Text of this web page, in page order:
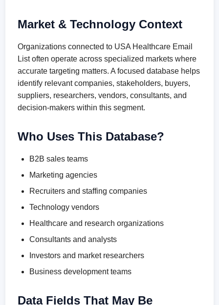
Market & Technology Context
Organizations connected to USA Healthcare Email
List often operate across specialized markets where
accurate targeting matters. A focused database helps
identify relevant companies, stakeholders, buyers,
suppliers, researchers, vendors, consultants, and
decision-makers within this segment.
Who Uses This Database?
B2B sales teams
Marketing agencies
Recruiters and staffing companies
Technology vendors
Healthcare and research organizations
Consultants and analysts
Investors and market researchers
Business development teams
Data Fields That May Be